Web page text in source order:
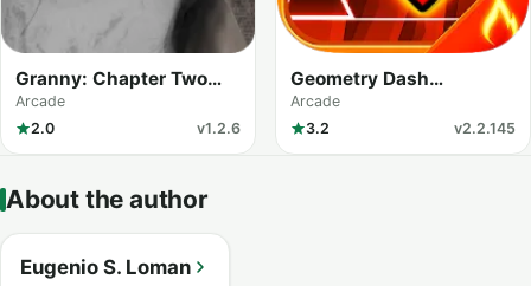
Granny: Chapter Two
(MOD Menu)
Arcade
2.0
v1.2.6
Geometry Dash
Meltdown
Arcade
3.2
v2.2.145
About the author
Eugenio S. Loman